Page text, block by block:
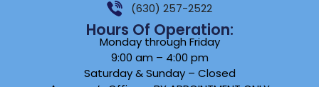
(630) 257-2522
Hours Of Operation:
Monday through Friday
9:00 am – 4:00 pm
Saturday & Sunday – Closed